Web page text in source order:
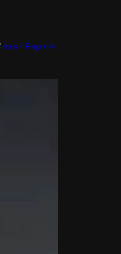
Horror Reporter